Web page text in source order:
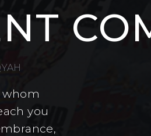
whom
you